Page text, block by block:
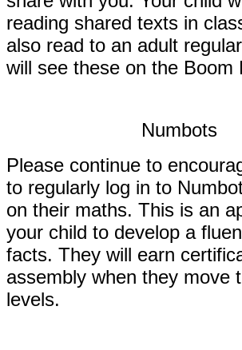
reading shared texts in
also read to an adult
will see these on the Boom
Numbots
Please continue to
to regularly log in to
on their maths. This is an
your child to develop a
facts. They will earn
assembly when they move
levels.